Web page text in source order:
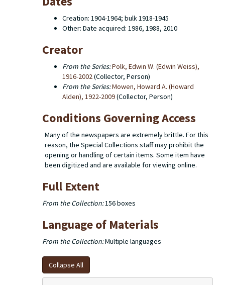
Creation: 1904-1964; bulk 1918-1945
Other: Date acquired: 1986, 1988, 2010
Creator
From the Series:Polk, Edwin W. (Edwin Weiss),
1916-2002(Collector, Person)
From the Series:Mowen, Howard A. (Howard
Alden), 1922-2009(Collector, Person)
Conditions Governing Access
Many of the newspapers are extremely brittle. For this
reason, the Special Collections staff may prohibit the
opening or handling of certain items. Some item have
been digitized and are available for viewing online.
Full Extent
From the Collection:156 boxes
Language of Materials
From the Collection:Multiple languages
Collapse All